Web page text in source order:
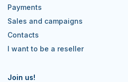
Payments
Sales and campaigns
Contacts
I want to be a reseller
Join us!